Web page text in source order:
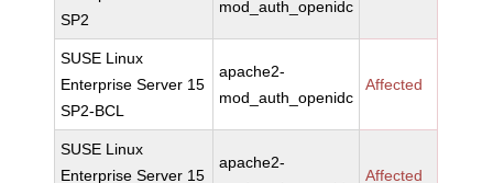
SP2
mod_auth_openidc
SUSE Linux
Enterprise Server 15
SP2-BCL
apache2-
mod_auth_openidc
Affected
SUSE Linux
Enterprise Server 15
apache2-
Affected